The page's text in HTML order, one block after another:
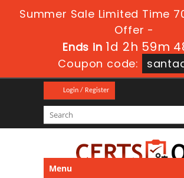
Summer Sale Limited Time
Offer -
Ends in 1d 2h 59m
Coupon code:
Login / Register
Menu